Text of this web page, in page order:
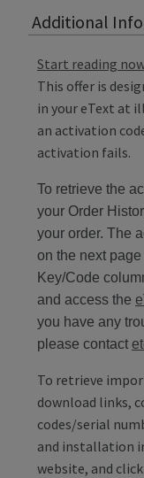
Additional
Start reading
This offer is
in your eText at
an activation
activation fails.
To retrieve the
your Order
your order. The
on the next
Key/Code
and access the
you have any
please contact
To retrieve
download links,
codes/serial
and installation
website, and